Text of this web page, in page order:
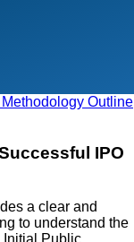
Methodology Outline
IPO
a clear and
to understand the